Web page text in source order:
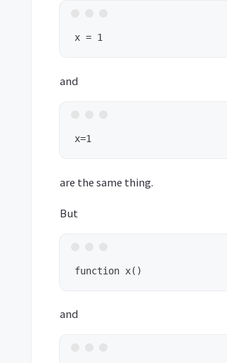
and
are the same thing.
But
and